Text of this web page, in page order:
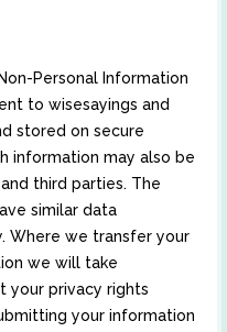
Personal Information
to wisesayings and
stored on secure
information may also be
third parties. The
similar data
Where we transfer your
we will take
your privacy rights
your information